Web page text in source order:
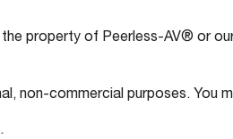
property of Peerless-AV® or
non-commercial purposes. You